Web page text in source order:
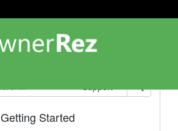
Support
Getting Started